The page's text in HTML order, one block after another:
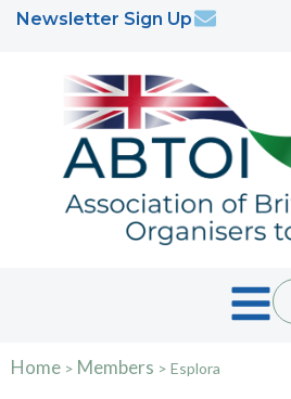
Newsletter Sign Up
Home > Members > Esplora